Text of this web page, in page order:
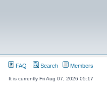
FAQ Search Members
It is currently Fri Aug 07, 2026 05:17